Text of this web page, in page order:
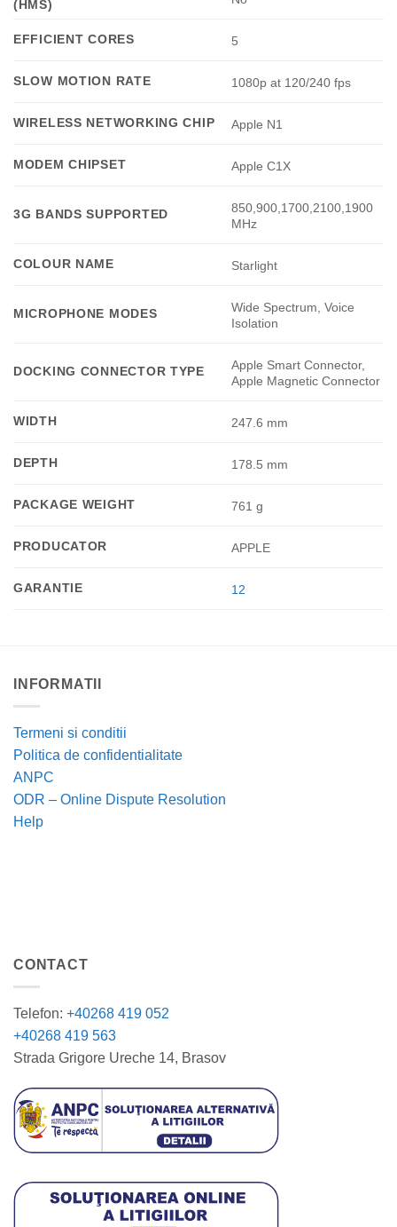
(HMS)
EFFICIENT CORES 5
SLOW MOTION RATE 1080p at 120/240 fps
WIRELESS NETWORKING CHIP Apple N1
MODEM CHIPSET Apple C1X
3G BANDS SUPPORTED
850,900,1700,2100,1900
MHz
COLOUR NAME Starlight
MICROPHONE MODES
Wide Spectrum, Voice
Isolation
DOCKING CONNECTOR TYPE
Apple Smart Connector,
Apple Magnetic Connector
WIDTH 247.6 mm
DEPTH 178.5 mm
PACKAGE WEIGHT 761 g
PRODUCATOR APPLE
GARANTIE 12
INFORMATII
Termeni si conditii
Politica de confidentialitate
ANPC
ODR – Online Dispute Resolution
Help
CONTACT
Telefon: +40268 419 052
+40268 419 563
Strada Grigore Ureche 14, Brasov